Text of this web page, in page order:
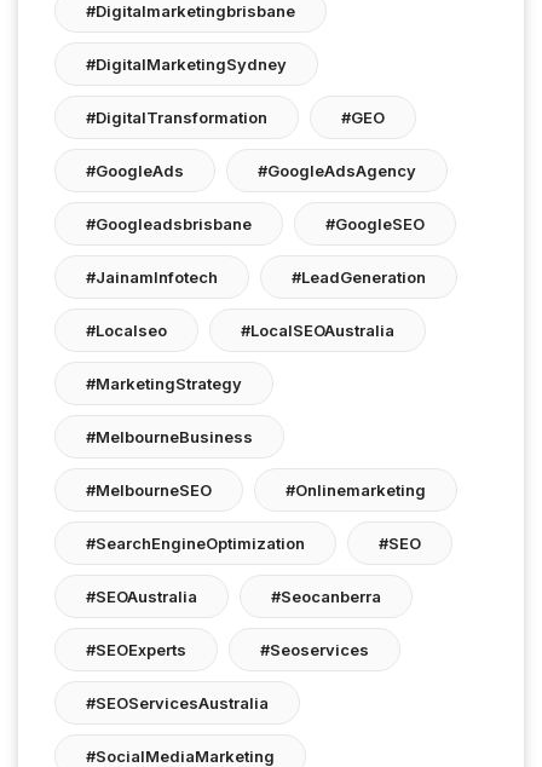
#digitalmarketingbrisbane
#DigitalMarketingSydney
#DigitalTransformation #GEO
#GoogleAds #GoogleAdsAgency
#googleadsbrisbane #GoogleSEO
#JainamInfotech #LeadGeneration
#localseo #LocalSEOAustralia
#MarketingStrategy
#MelbourneBusiness
#MelbourneSEO #onlinemarketing
#SearchEngineOptimization #SEO
#SEOAustralia #seocanberra
#SEOExperts #seoservices
#SEOServicesAustralia
#SocialMediaMarketing